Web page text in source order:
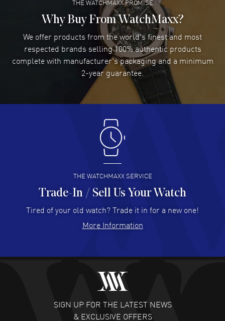
Lee applebaum- 03 Aug 2026
I was very impressed and got the watch I wanted at an
excellent price!
READ MORE
Damon Lichtenberger- 02 Aug 2026
Great pricing, great experience.
Antonio Suarez- 02 Aug 2026
I like the myriad payment options. This is the fourth time
I buy from watchmaxx.
READ MORE
Hector Caro - 31 Jul 2026
Super easy, super fast check out, and no waiting list.
READ MORE
Fabulous experience ! easy to navigate and great
customer support. Beautiful watch selections, great
READ MORE
THE WATCHMAXX PROMISE
Why Buy From WatchMaxx?
We offer products from the world's finest and most
respected brands selling 100% authentic products
complete with manufacturer's packaging and a minimum
2-year guarantee.
THE WATCHMAXX SERVICE
Trade-In / Sell Us Your Watch
Tired of your old watch? Trade it in for a new one!
More Information
SIGN UP FOR THE LATEST NEWS
& EXCLUSIVE OFFERS